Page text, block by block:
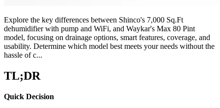
Explore the key differences between Shinco's 7,000 Sq.Ft
dehumidifier with pump and WiFi, and Waykar's Max 80 Pint
model, focusing on drainage options, smart features, coverage, and
usability. Determine which model best meets your needs without the
hassle of c...
TL;DR
Quick Decision